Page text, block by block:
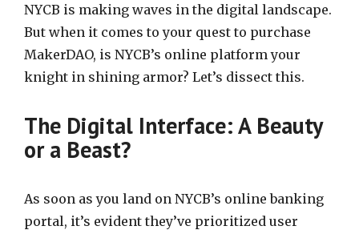
NYCB is making waves in the digital landscape.
But when it comes to your quest to purchase
MakerDAO, is NYCB’s online platform your
knight in shining armor? Let’s dissect this.
The Digital Interface: A Beauty
or a Beast?
As soon as you land on NYCB’s online banking
portal, it’s evident they’ve prioritized user